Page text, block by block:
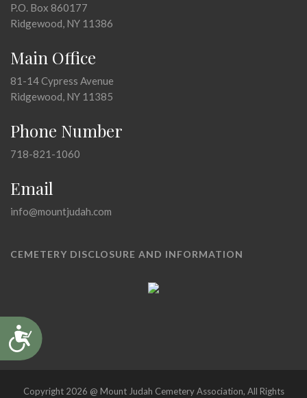
Accessibility
P.O. Box 860177
Ridgewood, NY 11386
Main Office
81-14 Cypress Avenue
Ridgewood, NY 11385
Phone Number
718-821-1060
Email
info@mountjudah.com
CEMETERY DISCLOSURE AND INFORMATION
Copyright 2026 @ Mount Judah Cemetery Association, All Rights